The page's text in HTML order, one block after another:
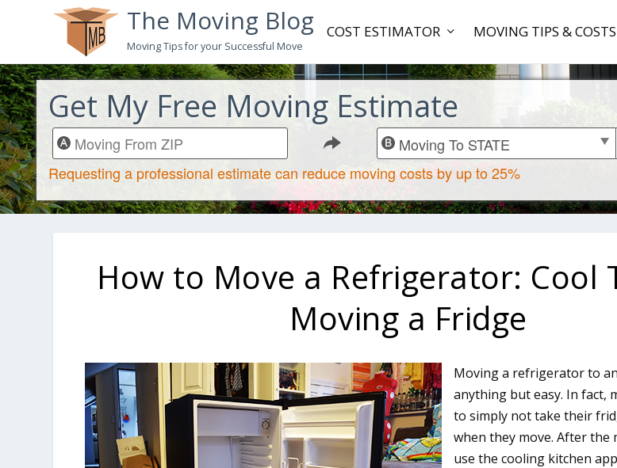
The Moving Blog
Moving Tips for your Successful Move
COST ESTIMATOR MOVING TIPS & COSTS
Get My Free Moving Estimate
How to Move a Refrigerator: Cool
Moving a Fridge
Moving a refrigerator to
anything but easy. In fact,
to simply not take their
when they move. After the
use the cooling kitchen